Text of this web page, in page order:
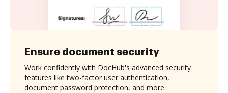
Ensure document security
Work confidently with DocHub's advanced security
features like two-factor user authentication,
document password protection, and more.